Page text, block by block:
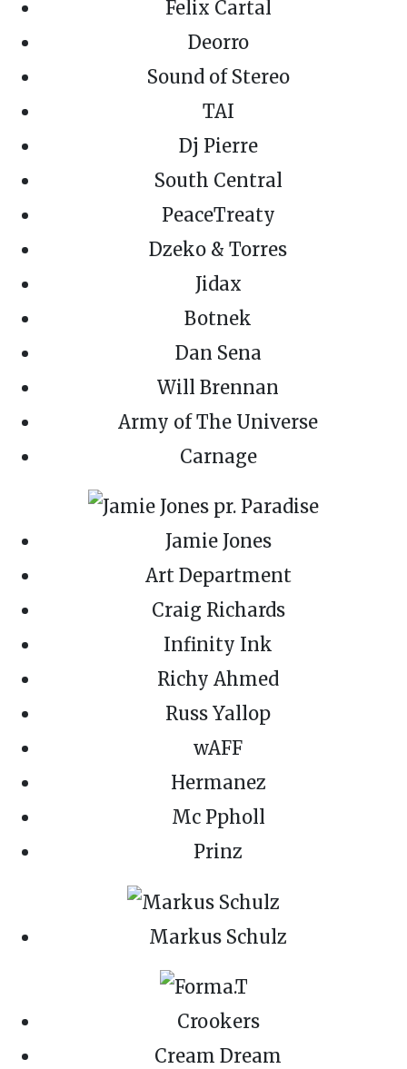
Felix Cartal
Deorro
Sound of Stereo
TAI
Dj Pierre
South Central
PeaceTreaty
Dzeko & Torres
Jidax
Botnek
Dan Sena
Will Brennan
Army of The Universe
Carnage
Jamie Jones
Art Department
Craig Richards
Infinity Ink
Richy Ahmed
Russ Yallop
wAFF
Hermanez
Mc Ppholl
Prinz
Markus Schulz
Crookers
Cream Dream